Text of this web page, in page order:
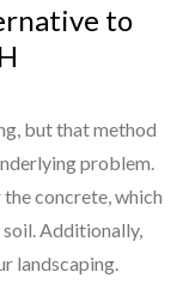
to
but that method
problem.
concrete, which
Additionally,
landscaping.